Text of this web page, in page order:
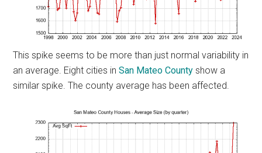
This spike seems to be more than just normal variability in
an average. Eight cities inSan Mateo Countyshow a
similar spike. The county average has been affected.